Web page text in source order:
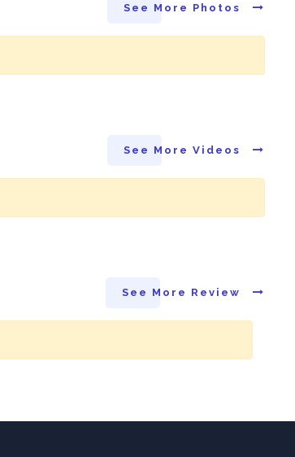
See More Photos
See More Videos
See More Review